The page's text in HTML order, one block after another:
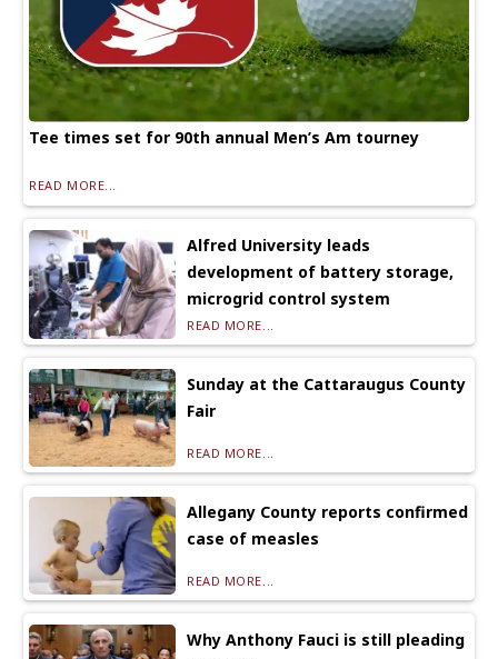
Tee times set for 90th annual Men’s Am tourney
READ MORE...
Alfred University leads
development of battery storage,
microgrid control system
READ MORE...
Sunday at the Cattaraugus County
Fair
READ MORE...
Allegany County reports confirmed
case of measles
READ MORE...
Why Anthony Fauci is still pleading